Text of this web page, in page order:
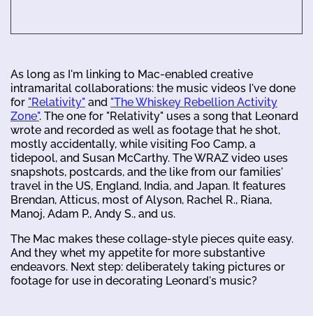
As long as I'm linking to Mac-enabled creative
intramarital collaborations: the music videos I've done
for "Relativity" and "The Whiskey Rebellion Activity
Zone". The one for "Relativity" uses a song that Leonard
wrote and recorded as well as footage that he shot,
mostly accidentally, while visiting Foo Camp, a
tidepool, and Susan McCarthy. The WRAZ video uses
snapshots, postcards, and the like from our families'
travel in the US, England, India, and Japan. It features
Brendan, Atticus, most of Alyson, Rachel R., Riana,
Manoj, Adam P., Andy S., and us.
The Mac makes these collage-style pieces quite easy.
And they whet my appetite for more substantive
endeavors. Next step: deliberately taking pictures or
footage for use in decorating Leonard's music?